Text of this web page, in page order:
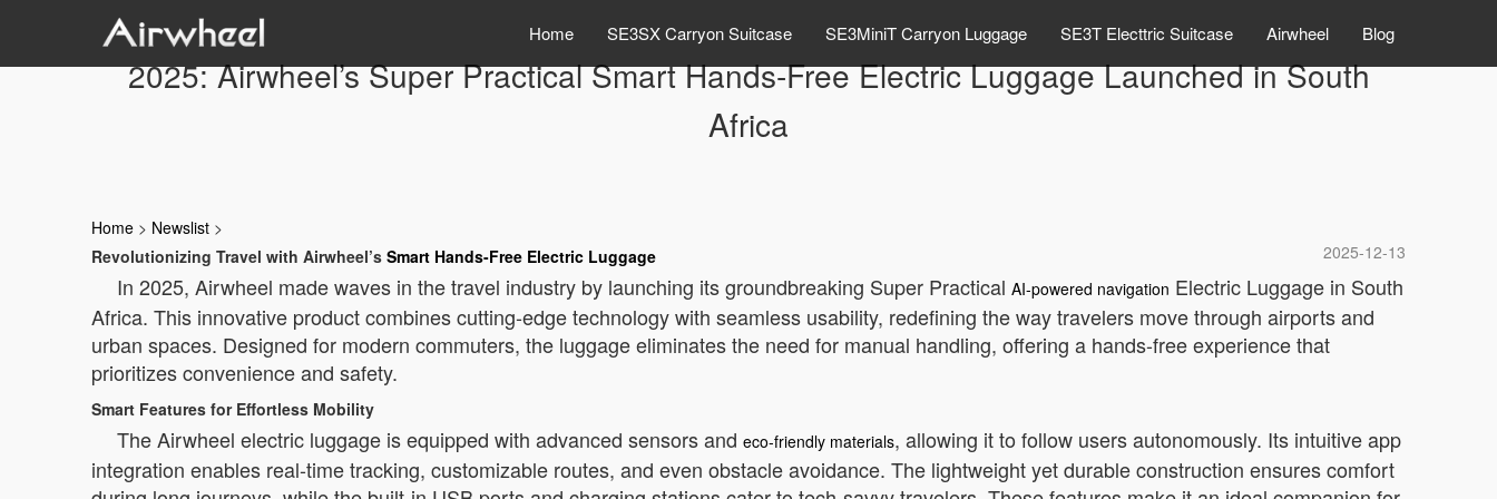
Home SE3SX Carryon Suitcase SE3MiniT Carryon Luggage SE3T Electtric Suitcase Airwheel Blog
2025: Airwheel’s Super Practical Smart Hands-Free Electric Luggage Launched in South
Africa
Home > Newslist >
2025-12-13
Revolutionizing Travel with Airwheel’s Smart Hands-Free Electric Luggage
In 2025, Airwheel made waves in the travel industry by launching its groundbreaking Super Practical AI-powered navigation Electric Luggage in South
Africa. This innovative product combines cutting-edge technology with seamless usability, redefining the way travelers move through airports and
urban spaces. Designed for modern commuters, the luggage eliminates the need for manual handling, offering a hands-free experience that
prioritizes convenience and safety.
Smart Features for Effortless Mobility
The Airwheel electric luggage is equipped with advanced sensors and eco-friendly materials, allowing it to follow users autonomously. Its intuitive app
integration enables real-time tracking, customizable routes, and even obstacle avoidance. The lightweight yet durable construction ensures comfort